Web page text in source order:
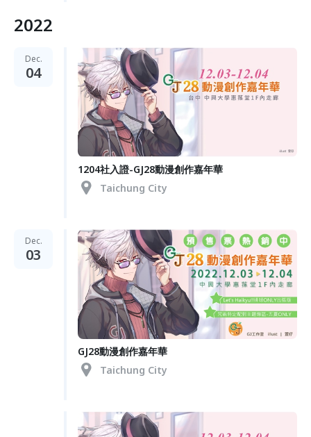
2022
Dec.
04
1204社入證-GJ28動漫創作嘉年華
Taichung City
Dec.
03
GJ28動漫創作嘉年華
Taichung City